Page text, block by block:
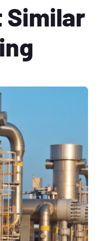
Similar